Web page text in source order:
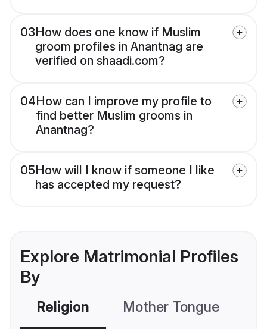
03How does one know if Muslim
groom profiles in Anantnag are
verified on shaadi.com?
04How can I improve my profile to
find better Muslim grooms in
Anantnag?
05How will I know if someone I like
has accepted my request?
Explore Matrimonial Profiles
By
Religion Mother Tongue